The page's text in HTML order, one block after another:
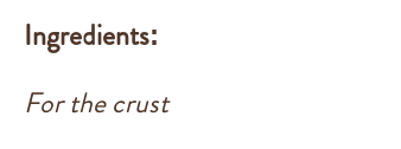
Ingredients:
For the crust